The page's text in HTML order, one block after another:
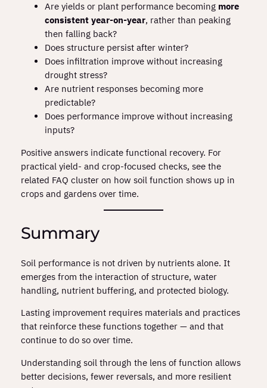
Are yields or plant performance becoming more
consistent year‑on‑year, rather than peaking
then falling back?
Does structure persist after winter?
Does infiltration improve without increasing
drought stress?
Are nutrient responses becoming more
predictable?
Does performance improve without increasing
inputs?
Positive answers indicate functional recovery. For
practical yield‑ and crop‑focused checks, see the
related FAQ cluster on how soil function shows up in
crops and gardens over time.
Summary
Soil performance is not driven by nutrients alone. It
emerges from the interaction of structure, water
handling, nutrient buffering, and protected biology.
Lasting improvement requires materials and practices
that reinforce these functions together — and that
continue to do so over time.
Understanding soil through the lens of function allows
better decisions, fewer reversals, and more resilient